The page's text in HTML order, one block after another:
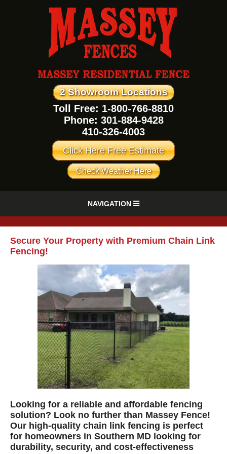
2 Showroom Locations
Toll Free: 1-800-766-8810
Phone: 301-884-9428
410-326-4003
Click Here Free Estimate
Check Weather Here
NAVIGATION
Secure Your Property with Premium Chain Link
Fencing!
Looking for a reliable and affordable fencing
solution? Look no further than Massey Fence!
Our high-quality chain link fencing is perfect
for homeowners in Southern MD looking for
durability, security, and cost-effectiveness